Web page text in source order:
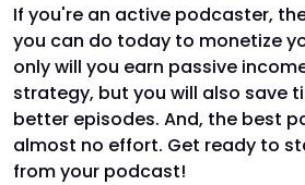
If you're an active podcaster,
you can do today to monetize
only will you earn passive
strategy, but you will also save
better episodes. And, the best
almost no effort. Get ready to
from your podcast!